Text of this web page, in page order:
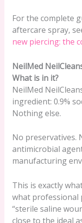
For the complete
aftercare spray,
new piercing: the
NeilMed
What is in it?
NeilMed
ingredient: 0.9%
Nothing else.
No preservatives.
antimicrobial
manufacturing
This is exactly
what professional
“sterile saline
close to the ideal